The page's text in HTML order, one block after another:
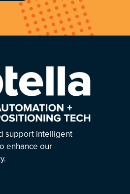
support intelligent
enhance our